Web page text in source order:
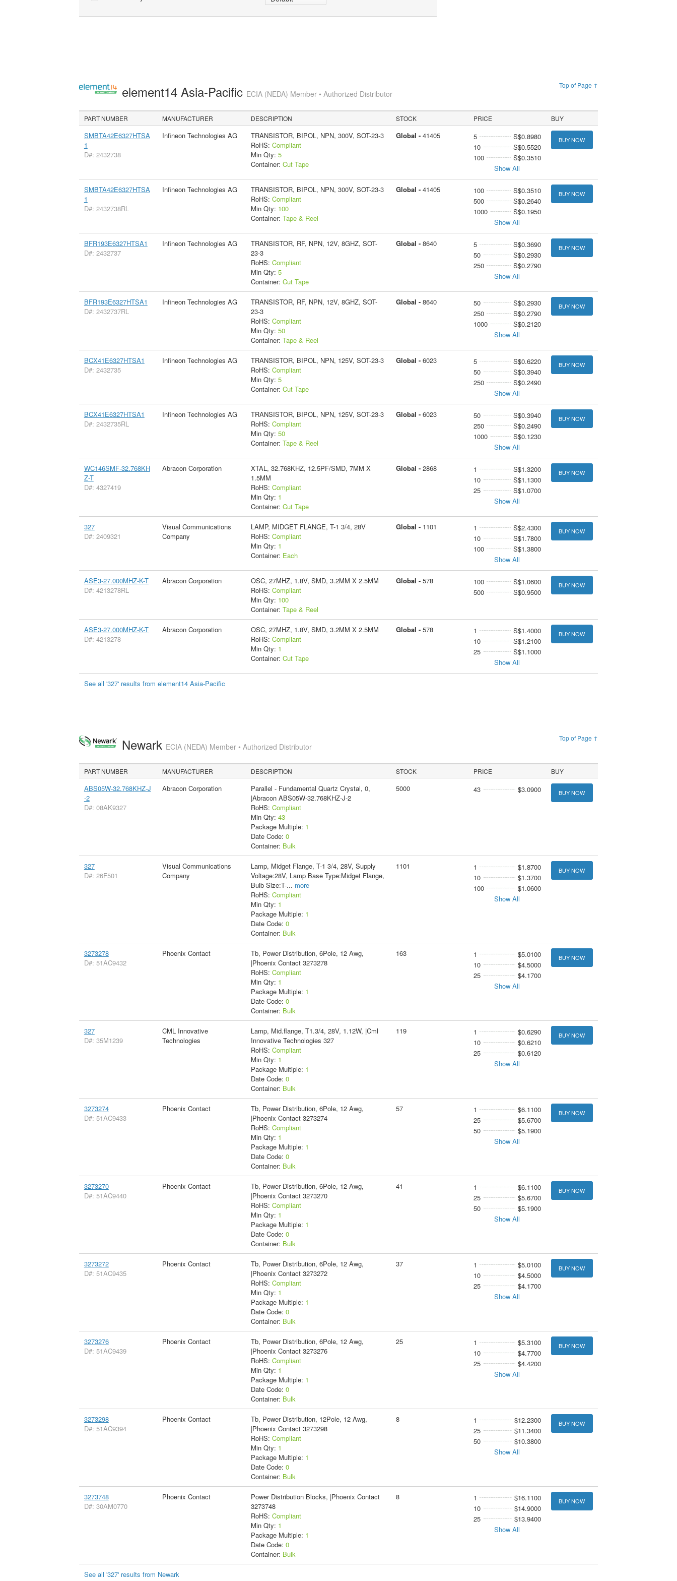
Top of Page ↑
element14 Asia-Pacific ECIA (NEDA) Member • Authorized Distributor
PART NUMBER MANUFACTURER DESCRIPTION STOCK PRICE BUY
SMBTA42E6327HTSA
1
D#: 2432738
Infineon Technologies AG
TRANSISTOR, BIPOL, NPN, 300V, SOT-23-3
RoHS: Compliant
Min Qty: 5
Container: Cut Tape
Global - 41405 5
S$0.8980
10
S$0.5520
100
S$0.3510
Show All
BUY NOW
SMBTA42E6327HTSA
1
D#: 2432738RL
Infineon Technologies AG
TRANSISTOR, BIPOL, NPN, 300V, SOT-23-3
RoHS: Compliant
Min Qty: 100
Container: Tape & Reel
Global - 41405 100
S$0.3510
500
S$0.2640
1000
S$0.1950
Show All
BUY NOW
BFR193E6327HTSA1
D#: 2432737
Infineon Technologies AG
TRANSISTOR, RF, NPN, 12V, 8GHZ, SOT-
23-3
RoHS: Compliant
Min Qty: 5
Container: Cut Tape
Global - 8640 5
S$0.3690
50
S$0.2930
250
S$0.2790
Show All
BUY NOW
BFR193E6327HTSA1
D#: 2432737RL
Infineon Technologies AG
TRANSISTOR, RF, NPN, 12V, 8GHZ, SOT-
23-3
RoHS: Compliant
Min Qty: 50
Container: Tape & Reel
Global - 8640 50
S$0.2930
250
S$0.2790
1000
S$0.2120
Show All
BUY NOW
BCX41E6327HTSA1
D#: 2432735
Infineon Technologies AG
TRANSISTOR, BIPOL, NPN, 125V, SOT-23-3
RoHS: Compliant
Min Qty: 5
Container: Cut Tape
Global - 6023 5
S$0.6220
50
S$0.3940
250
S$0.2490
Show All
BUY NOW
BCX41E6327HTSA1
D#: 2432735RL
Infineon Technologies AG
TRANSISTOR, BIPOL, NPN, 125V, SOT-23-3
RoHS: Compliant
Min Qty: 50
Container: Tape & Reel
Global - 6023 50
S$0.3940
250
S$0.2490
1000
S$0.1230
Show All
BUY NOW
WC146SMF-32.768KH
Z-T
D#: 4327419
Abracon Corporation
XTAL, 32.768KHZ, 12.5PF/SMD, 7MM X
1.5MM
RoHS: Compliant
Min Qty: 1
Container: Cut Tape
Global - 2868 1
S$1.3200
10
S$1.1300
25
S$1.0700
Show All
BUY NOW
327
D#: 2409321
Visual Communications
Company
LAMP, MIDGET FLANGE, T-1 3/4, 28V
RoHS: Compliant
Min Qty: 1
Container: Each
Global - 1101 1
S$2.4300
10
S$1.7800
100
S$1.3800
Show All
BUY NOW
ASE3-27.000MHZ-K-T
D#: 4213278RL
Abracon Corporation
OSC, 27MHZ, 1.8V, SMD, 3.2MM X 2.5MM
RoHS: Compliant
Min Qty: 100
Container: Tape & Reel
Global - 578 100
S$1.0600
500
S$0.9500
BUY NOW
ASE3-27.000MHZ-K-T
D#: 4213278
Abracon Corporation
OSC, 27MHZ, 1.8V, SMD, 3.2MM X 2.5MM
RoHS: Compliant
Min Qty: 1
Container: Cut Tape
Global - 578 1
S$1.4000
10
S$1.2100
25
S$1.1000
Show All
BUY NOW
See all '327' results from element14 Asia-Pacific
Top of Page ↑
Newark ECIA (NEDA) Member • Authorized Distributor
PART NUMBER MANUFACTURER DESCRIPTION STOCK PRICE BUY
ABS05W-32.768KHZ-J
-2
D#: 08AK9327
Abracon Corporation
Parallel - Fundamental Quartz Crystal, 0,
|Abracon ABS05W-32.768KHZ-J-2
RoHS: Compliant
Min Qty: 43
Package Multiple: 1
Date Code: 0
Container: Bulk
5000 43 $3.0900 BUY NOW
327
D#: 26F501
Visual Communications
Company
Lamp, Midget Flange, T-1 3/4, 28V, Supply
Voltage:28V, Lamp Base Type:Midget Flange,
Bulb Size:T-... more
RoHS: Compliant
Min Qty: 1
Package Multiple: 1
Date Code: 0
Container: Bulk
1101 1
$1.8700
10
$1.3700
100
$1.0600
Show All
BUY NOW
3273278
D#: 51AC9432
Phoenix Contact
Tb, Power Distribution, 6Pole, 12 Awg,
|Phoenix Contact 3273278
RoHS: Compliant
Min Qty: 1
Package Multiple: 1
Date Code: 0
Container: Bulk
163 1
$5.0100
10
$4.5000
25
$4.1700
Show All
BUY NOW
327
D#: 35M1239
CML Innovative
Technologies
Lamp, Mid.flange, T1.3/4, 28V, 1.12W, |Cml
Innovative Technologies 327
RoHS: Compliant
Min Qty: 1
Package Multiple: 1
Date Code: 0
Container: Bulk
119 1
$0.6290
10
$0.6210
25
$0.6120
Show All
BUY NOW
3273274
D#: 51AC9433
Phoenix Contact
Tb, Power Distribution, 6Pole, 12 Awg,
|Phoenix Contact 3273274
RoHS: Compliant
Min Qty: 1
Package Multiple: 1
Date Code: 0
Container: Bulk
57 1
$6.1100
25
$5.6700
50
$5.1900
Show All
BUY NOW
3273270
D#: 51AC9440
Phoenix Contact
Tb, Power Distribution, 6Pole, 12 Awg,
|Phoenix Contact 3273270
RoHS: Compliant
Min Qty: 1
Package Multiple: 1
Date Code: 0
Container: Bulk
41 1
$6.1100
25
$5.6700
50
$5.1900
Show All
BUY NOW
3273272
D#: 51AC9435
Phoenix Contact
Tb, Power Distribution, 6Pole, 12 Awg,
|Phoenix Contact 3273272
RoHS: Compliant
Min Qty: 1
Package Multiple: 1
Date Code: 0
Container: Bulk
37 1
$5.0100
10
$4.5000
25
$4.1700
Show All
BUY NOW
3273276
D#: 51AC9439
Phoenix Contact
Tb, Power Distribution, 6Pole, 12 Awg,
|Phoenix Contact 3273276
RoHS: Compliant
Min Qty: 1
Package Multiple: 1
Date Code: 0
Container: Bulk
25 1
$5.3100
10
$4.7700
25
$4.4200
Show All
BUY NOW
3273298
D#: 51AC9394
Phoenix Contact
Tb, Power Distribution, 12Pole, 12 Awg,
|Phoenix Contact 3273298
RoHS: Compliant
Min Qty: 1
Package Multiple: 1
Date Code: 0
Container: Bulk
8 1
$12.2300
25
$11.3400
50
$10.3800
Show All
BUY NOW
3273748
D#: 30AM0770
Phoenix Contact
Power Distribution Blocks, |Phoenix Contact
3273748
RoHS: Compliant
Min Qty: 1
Package Multiple: 1
Date Code: 0
Container: Bulk
8 1
$16.1100
10
$14.9000
25
$13.9400
Show All
BUY NOW
See all '327' results from Newark